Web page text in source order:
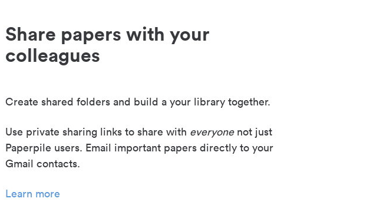
Share papers with your
colleagues
Create shared folders and build a your library together.
Use private sharing links to share with everyonenot just
Paperpile users. Email important papers directly to your
Gmail contacts.
Learn more